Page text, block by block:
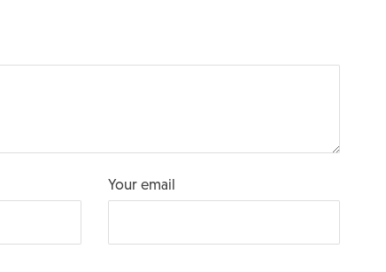
Your email